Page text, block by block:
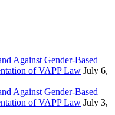
Against Gender-Based
of VAPP Law July 6,
Against Gender-Based
of VAPP Law July 3,